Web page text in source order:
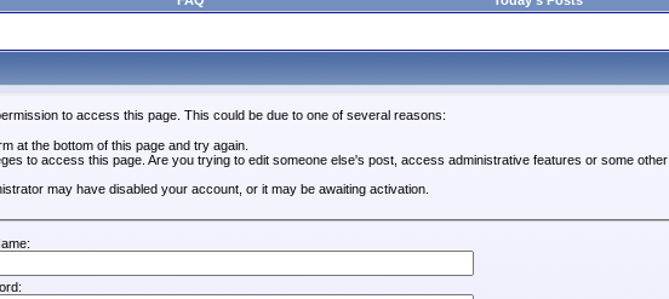
to access this page. This could be due to one of several reasons:
at the bottom of this page and try again.
to access this page. Are you trying to edit someone else's post, access administrative features or some other
may have disabled your account, or it may be awaiting activation.